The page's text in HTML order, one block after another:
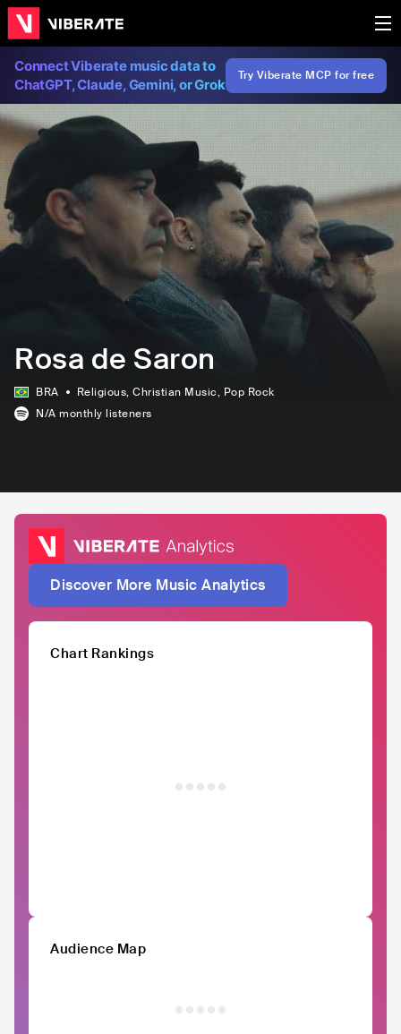
Connect Viberate music data to
ChatGPT, Claude, Gemini, or Grok
Try Viberate MCP for free
Rosa de Saron
BRA Religious, Christian Music, Pop Rock
N/A monthly listeners
Discover More Music Analytics
Chart Rankings
Audience Map